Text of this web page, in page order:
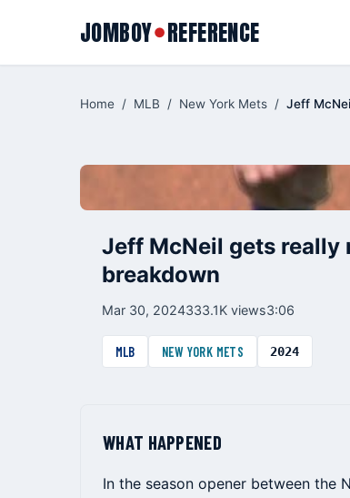
JOMBOY●REFERENCE
Home / MLB / New York Mets / Jeff
Jeff McNeil gets really
breakdown
Mar 30, 2024333.1K views3:06
MLB NEW YORK METS 2024
WHAT HAPPENED
In the season opener between the